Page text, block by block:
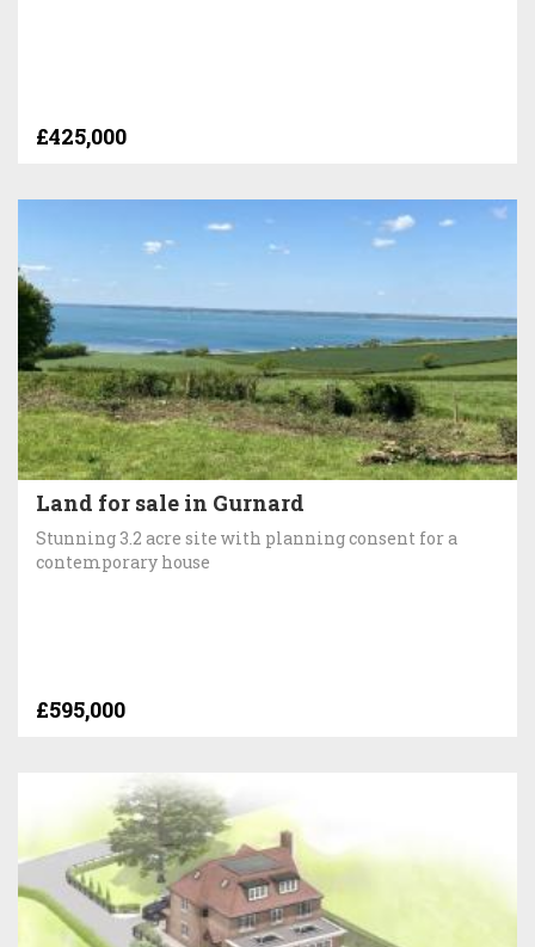
£425,000
Land for sale in Gurnard
Stunning 3.2 acre site with planning consent for a
contemporary house
£595,000